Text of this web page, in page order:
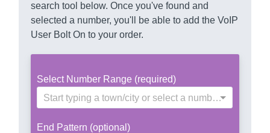
search tool below. Once you've found and
selected a number, you'll be able to add the VoIP
User Bolt On to your order.
Select Number Range (required)
Start typing a town/city or select a number range
End Pattern (optional)